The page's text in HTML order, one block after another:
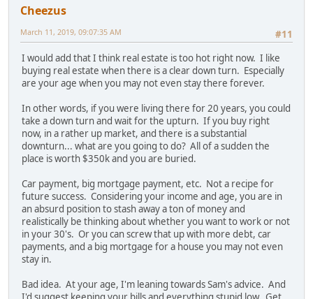
Cheezus
#11
March 11, 2019, 09:07:35 AM
I would add that I think real estate is too hot right now. I like
buying real estate when there is a clear down turn. Especially
are your age when you may not even stay there forever.
In other words, if you were living there for 20 years, you could
take a down turn and wait for the upturn. If you buy right
now, in a rather up market, and there is a substantial
downturn... what are you going to do? All of a sudden the
place is worth $350k and you are buried.
Car payment, big mortgage payment, etc. Not a recipe for
future success. Considering your income and age, you are in
an absurd position to stash away a ton of money and
realistically be thinking about whether you want to work or not
in your 30's. Or you can screw that up with more debt, car
payments, and a big mortgage for a house you may not even
stay in.
Bad idea. At your age, I'm leaning towards Sam's advice. And